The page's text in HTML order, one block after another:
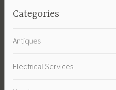
Categories
Antiques
Electrical Services